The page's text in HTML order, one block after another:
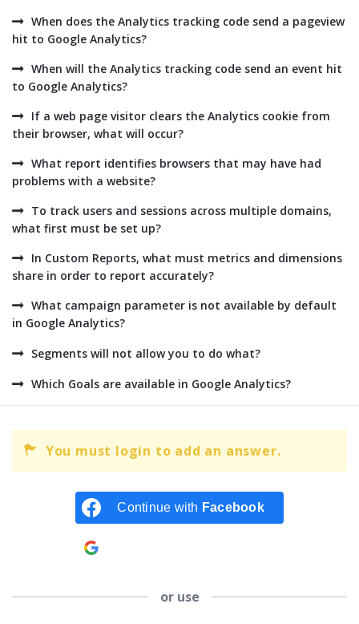
When does the Analytics tracking code send a pageview
hit to Google Analytics?
When will the Analytics tracking code send an event hit
to Google Analytics?
If a web page visitor clears the Analytics cookie from
their browser, what will occur?
What report identifies browsers that may have had
problems with a website?
To track users and sessions across multiple domains,
what first must be set up?
In Custom Reports, what must metrics and dimensions
share in order to report accurately?
What campaign parameter is not available by default
in Google Analytics?
Segments will not allow you to do what?
Which Goals are available in Google Analytics?
You must login to add an answer.
Continue with Facebook
or use